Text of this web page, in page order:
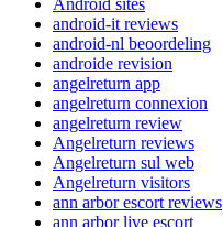
android-it reviews
android-nl beoordeling
androide revision
angelreturn app
angelreturn connexion
angelreturn review
Angelreturn reviews
Angelreturn sul web
Angelreturn visitors
ann arbor escort reviews
ann arbor live escort